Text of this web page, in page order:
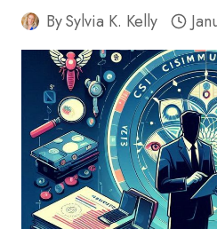
BySylvia K. Kelly